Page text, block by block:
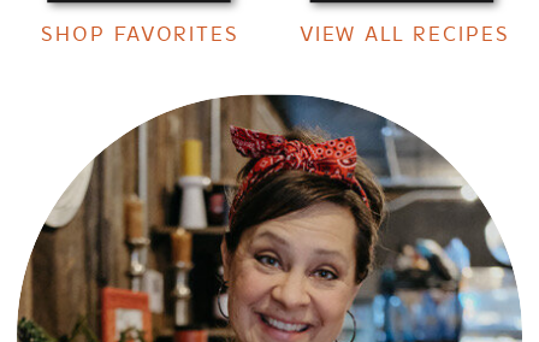
SHOP FAVORITES VIEW ALL RECIPES